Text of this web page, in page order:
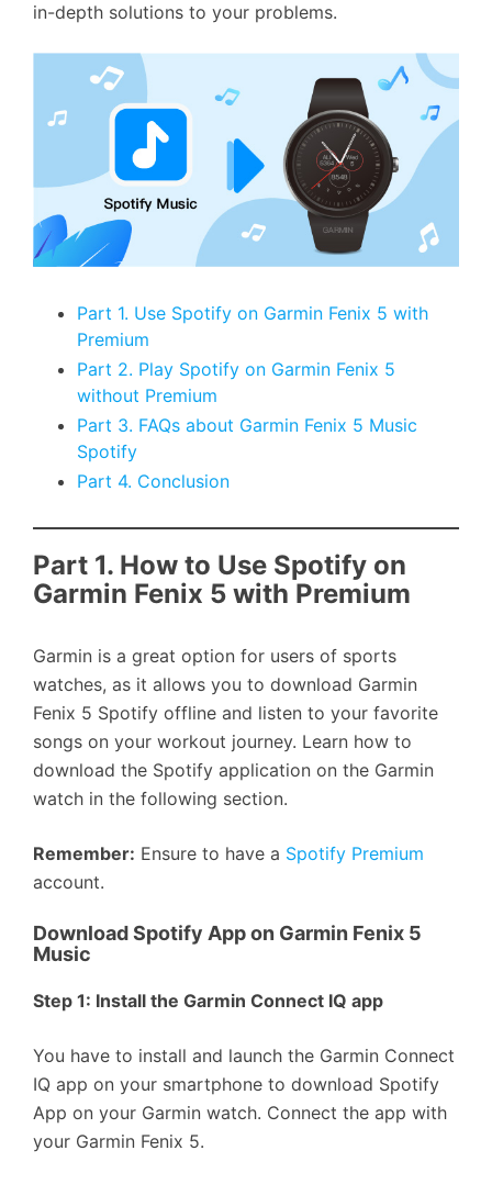
in-depth solutions to your problems.
Part 1. Use Spotify on Garmin Fenix 5 with
Premium
Part 2. Play Spotify on Garmin Fenix 5
without Premium
Part 3. FAQs about Garmin Fenix 5 Music
Spotify
Part 4. Conclusion
Part 1. How to Use Spotify on
Garmin Fenix 5 with Premium
Garmin is a great option for users of sports
watches, as it allows you to download Garmin
Fenix 5 Spotify offline and listen to your favorite
songs on your workout journey. Learn how to
download the Spotify application on the Garmin
watch in the following section.
Remember: Ensure to have a Spotify Premium
account.
Download Spotify App on Garmin Fenix 5
Music
Step 1: Install the Garmin Connect IQ app
You have to install and launch the Garmin Connect
IQ app on your smartphone to download Spotify
App on your Garmin watch. Connect the app with
your Garmin Fenix 5.